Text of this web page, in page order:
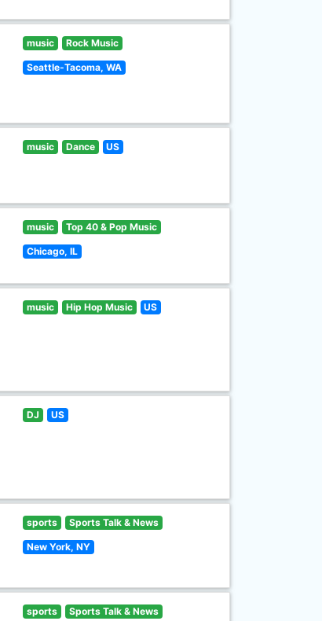
music Rock Music
Seattle-Tacoma, WA
music Dance US
music Top 40 & Pop Music
Chicago, IL
music Hip Hop Music US
DJ US
sports Sports Talk & News
New York, NY
sports Sports Talk & News